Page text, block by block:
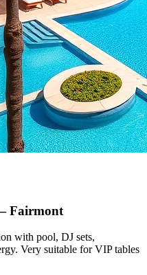
Fairmont
with pool, DJ sets,
Very suitable for VIP tables